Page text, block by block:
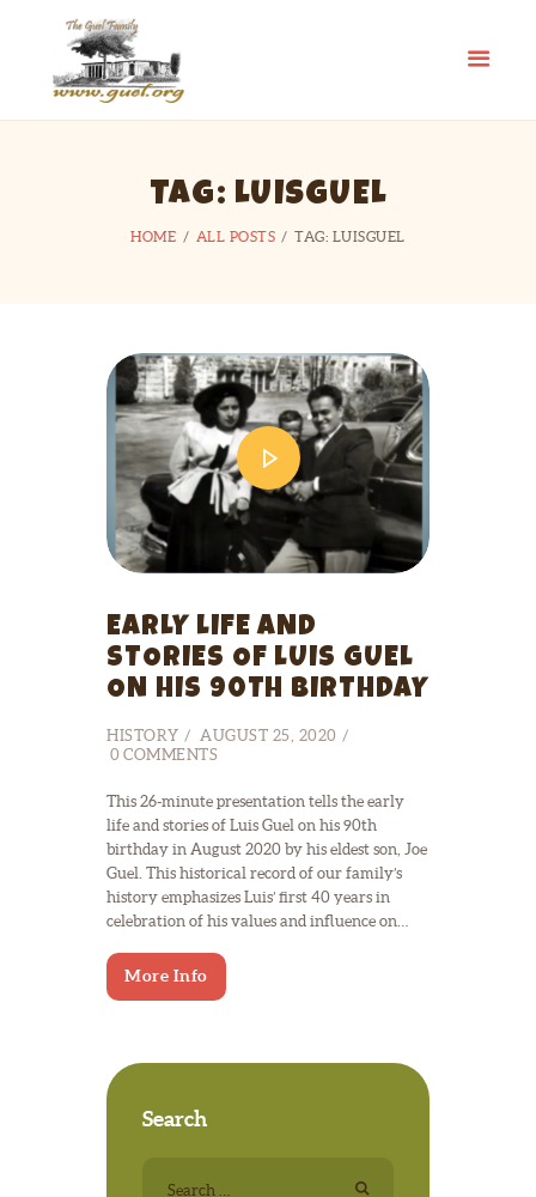
TAG: LUISGUEL
HOME ALL POSTS TAG: LUISGUEL
REUNION
HISTORY
EARLY LIFE AND
STORIES OF LUIS GUEL
ON HIS 90TH BIRTHDAY
HISTORY
AUGUST 25, 2020
0 COMMENTS
This 26-minute presentation tells the early
life and stories of Luis Guel on his 90th
birthday in August 2020 by his eldest son, Joe
Guel. This historical record of our family’s
history emphasizes Luis’ first 40 years in
celebration of his values and influence on…
More Info
Search